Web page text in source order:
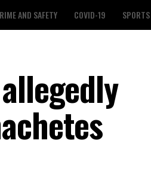
AND SAFETY COVID-19 SPORTS